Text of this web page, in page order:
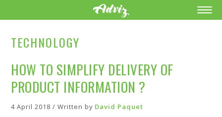
TECHNOLOGY
HOW TO SIMPLIFY DELIVERY OF
PRODUCT INFORMATION ?
4 April 2018 / Written by David Paquet